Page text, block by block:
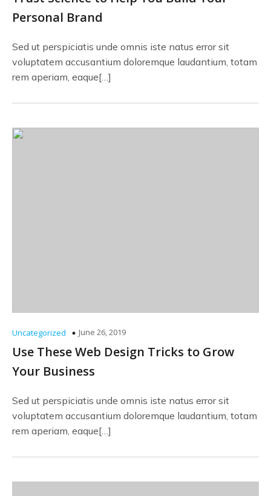
Personal Brand
Sed ut perspiciatis unde omnis iste natus error sit
voluptatem accusantium doloremque laudantium, totam
rem aperiam, eaque[…]
Uncategorized June 26, 2019
Use These Web Design Tricks to Grow
Your Business
Sed ut perspiciatis unde omnis iste natus error sit
voluptatem accusantium doloremque laudantium, totam
rem aperiam, eaque[…]